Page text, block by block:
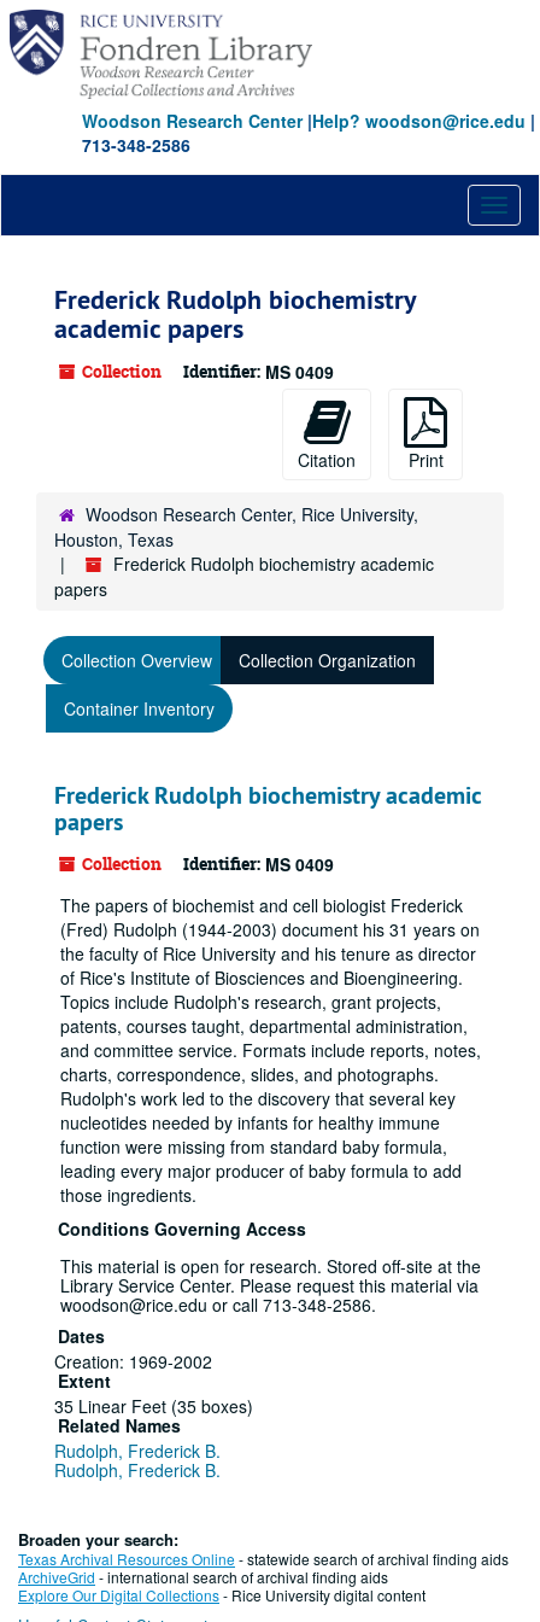
Skip
main
content
Woodson Research Center|Help? woodson@rice.edu |
713-348-2586
Frederick Rudolph biochemistry
academic papers
Collection Identifier: MS 0409
Citation Print
Woodson Research Center, Rice University,
Houston, Texas
Frederick Rudolph biochemistry academic
papers
Collection Overview
Collection Organization
Container Inventory
Frederick Rudolph biochemistry academic
papers
Collection Identifier: MS 0409
The papers of biochemist and cell biologist Frederick
(Fred) Rudolph (1944-2003) document his 31 years on
the faculty of Rice University and his tenure as director
of Rice's Institute of Biosciences and Bioengineering.
Topics include Rudolph's research, grant projects,
patents, courses taught, departmental administration,
and committee service. Formats include reports, notes,
charts, correspondence, slides, and photographs.
Rudolph's work led to the discovery that several key
nucleotides needed by infants for healthy immune
function were missing from standard baby formula,
leading every major producer of baby formula to add
those ingredients.
Conditions Governing Access
This material is open for research. Stored off-site at the
Library Service Center. Please request this material via
woodson@rice.edu or call 713-348-2586.
Dates
Creation: 1969-2002
Extent
35 Linear Feet (35 boxes)
Related Names
Rudolph, Frederick B.
Rudolph, Frederick B.
English
Series I: Research, 1980 - 2002
Series — Box: 1-8
Broaden your search:
Texas Archival Resources Online- statewide search of archival finding aids
ArchiveGrid - international search of archival finding aids
Explore Our Digital Collections- Rice University digital content